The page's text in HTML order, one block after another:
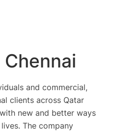
Chennai
and commercial,
clients across Qatar
new and better ways
The company